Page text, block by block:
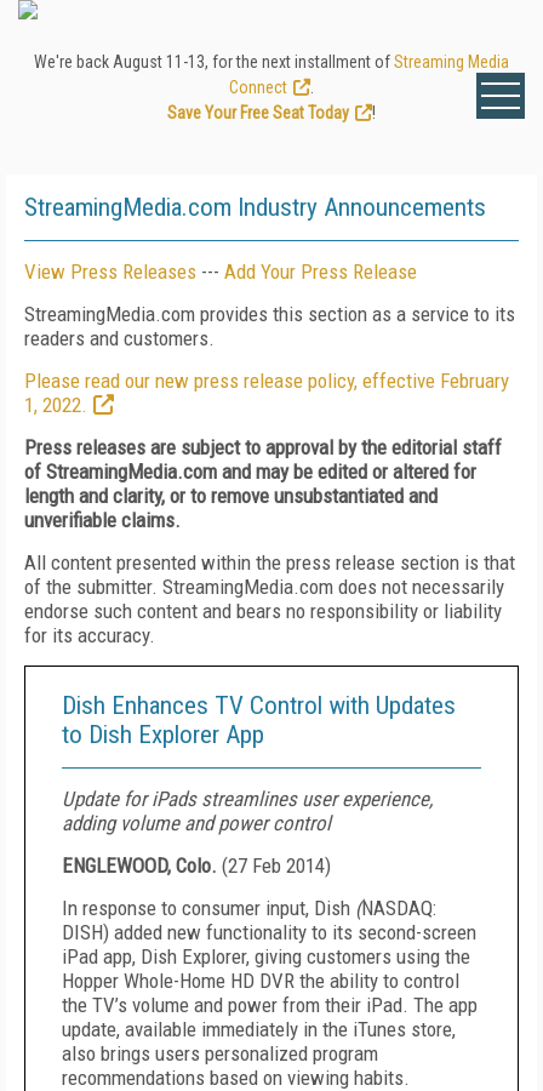
We're back August 11-13, for the next installment ofStreaming Media
Connect
Save Your Free Seat Today
!
StreamingMedia.com Industry Announcements
View Press Releases --- Add Your Press Release
StreamingMedia.com provides this section as a service to its
readers and customers.
Please read our new press release policy, effective February
1, 2022.
Press releases are subject to approval by the editorial staff
of StreamingMedia.com and may be edited or altered for
length and clarity, or to remove unsubstantiated and
unverifiable claims.
All content presented within the press release section is that
of the submitter. StreamingMedia.com does not necessarily
endorse such content and bears no responsibility or liability
for its accuracy.
Dish Enhances TV Control with Updates
to Dish Explorer App
Update for iPads streamlines user experience,
adding volume and power control
ENGLEWOOD, Colo. (27 Feb 2014)
In response to consumer input, Dish (NASDAQ:
DISH) added new functionality to its second-screen
iPad app, Dish Explorer, giving customers using the
Hopper Whole-Home HD DVR the ability to control
the TV’s volume and power from their iPad. The app
update, available immediately in the iTunes store,
also brings users personalized program
recommendations based on viewing habits.